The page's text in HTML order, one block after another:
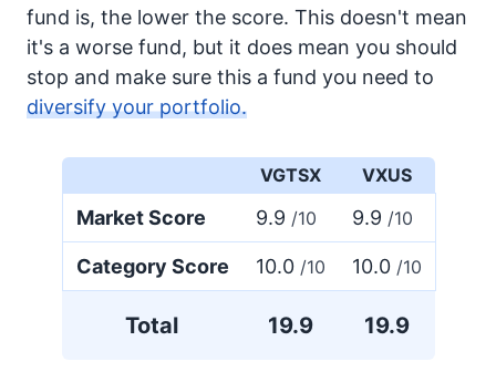
fund is, the lower the score. This doesn't mean
it's a worse fund, but it does mean you should
stop and make sure this a fund you need to
diversify your portfolio.
VGTSX VXUS
Market Score 9.9 /10 9.9 /10
Category Score 10.0 /10 10.0 /10
Total 19.9 19.9